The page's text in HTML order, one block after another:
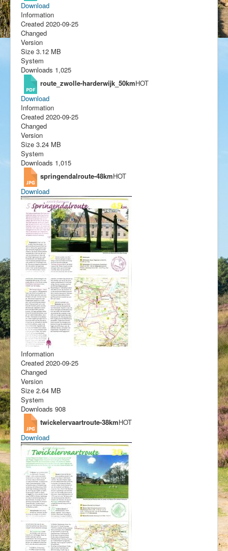
Download
Information
Created 2020-09-25
Changed
Version
Size 3.12 MB
System
Downloads 1,025
route_zwolle-harderwijk_50kmHOT
Download
Information
Created 2020-09-25
Changed
Version
Size 3.24 MB
System
Downloads 1,015
springendalroute-48kmHOT
Download
Information
Created 2020-09-25
Changed
Version
Size 2.64 MB
System
Downloads 908
twickelervaartroute-38kmHOT
Download